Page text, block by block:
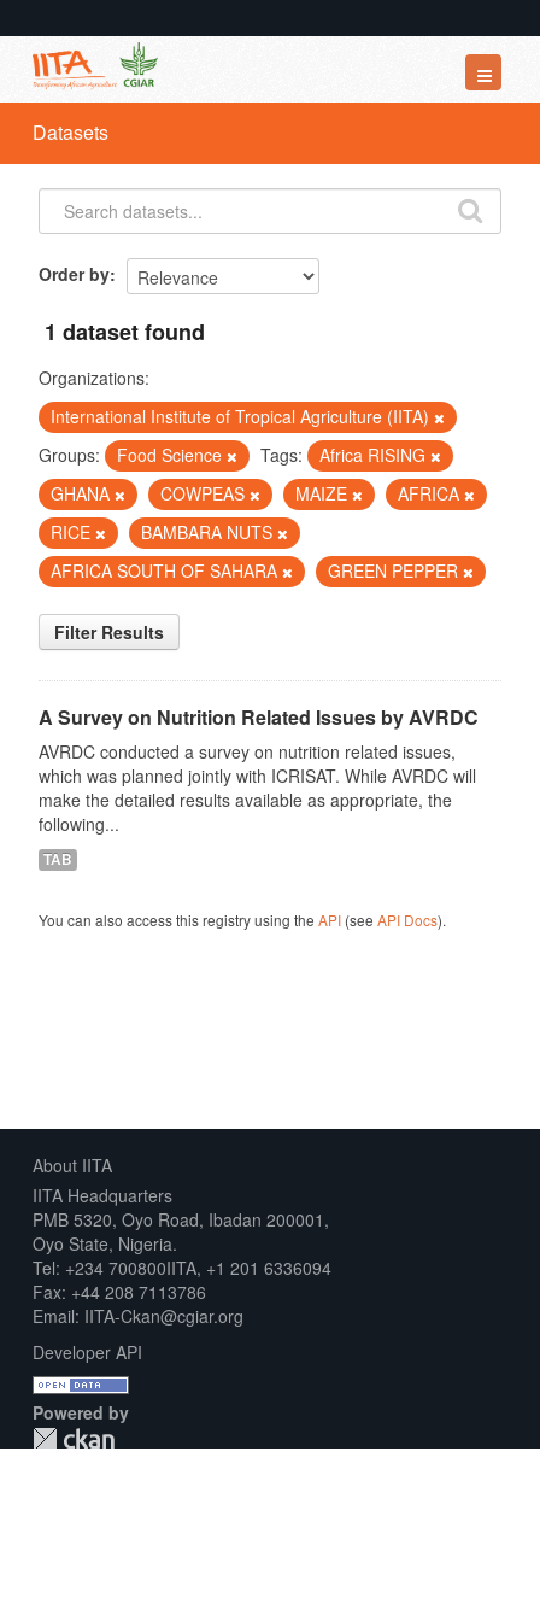
Datasets
Organizations
Groups
Datasets
Order by
1 dataset found
Organizations:
International Institute of Tropical Agriculture (IITA)
Groups:
Food Science Tags:
Africa RISING
GHANA
COWPEAS MAIZE
AFRICA
RICE
BAMBARA NUTS
AFRICA SOUTH OF SAHARA
GREEN PEPPER
Filter Results
A Survey on Nutrition Related Issues by AVRDC
AVRDC conducted a survey on nutrition related issues,
which was planned jointly with ICRISAT. While AVRDC will
make the detailed results available as appropriate, the
following...
TAB
You can also access this registry using the API(see API Docs).
About IITA
IITA Headquarters
PMB 5320, Oyo Road, Ibadan 200001,
Oyo State, Nigeria.
Tel: +234 700800IITA, +1 201 6336094
Fax: +44 208 7113786
Email: IITA-Ckan@cgiar.org
Developer API
Powered by